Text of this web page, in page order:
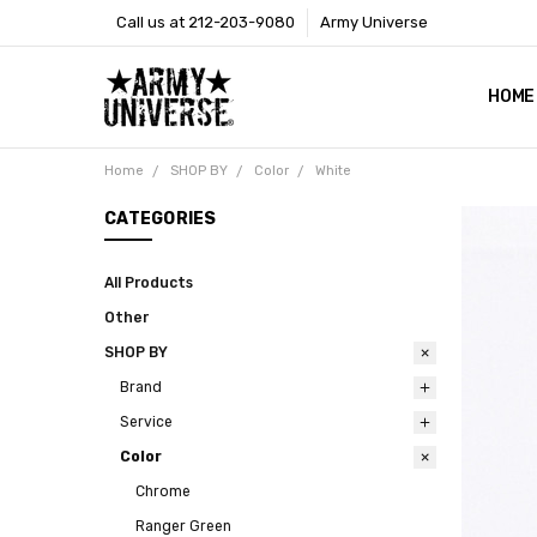
Call us at 212-203-9080 Army Universe
HOME
SIZE
SHOP
NEWS
OUR
PRESS
Home SHOP BY Color White
CATEGORIES
All Products
Other
SHOP BY
Brand
Service
Color
Chrome
Ranger Green